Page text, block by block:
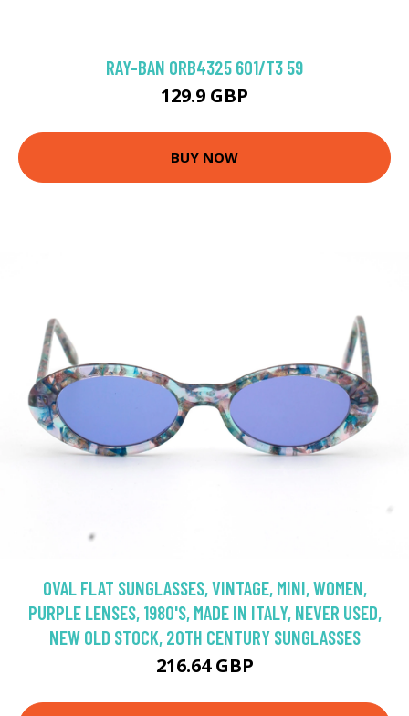
RAY-BAN 0RB4325 601/T3 59
129.9 GBP
BUY NOW
OVAL FLAT SUNGLASSES, VINTAGE, MINI, WOMEN,
PURPLE LENSES, 1980'S, MADE IN ITALY, NEVER USED,
NEW OLD STOCK, 20TH CENTURY SUNGLASSES
216.64 GBP